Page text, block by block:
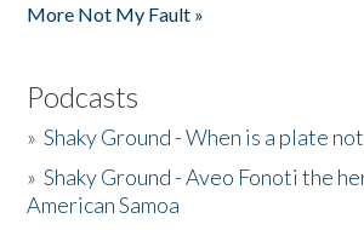
More Not My Fault »
Podcasts
»Shaky Ground - When is a plate
»Shaky Ground - Aveo Fonoti the
American Samoa